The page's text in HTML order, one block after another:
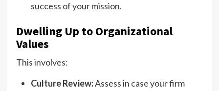
success of your mission.
Dwelling Up to Organizational
Values
This involves:
Culture Review:Assess in case your firm